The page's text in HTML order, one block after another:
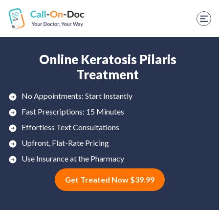
TELEHEALTH SERVICES
Start Visit
Labs
Weight Loss
Spanish
Shop Skincare
Online Keratosis Pilaris
Treatment
No Appointments: Start Instantly
Fast Prescriptions: 15 Minutes
Effortless Text Consultations
Upfront, Flat-Rate Pricing
Use Insurance at the Pharmacy
Get Treated Now $39.99